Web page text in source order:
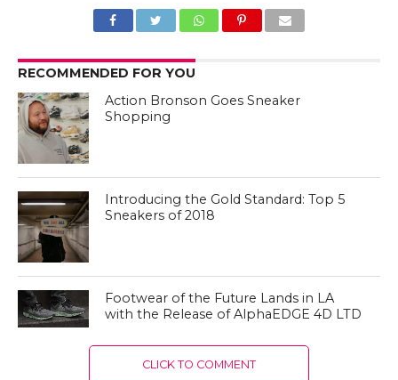
RECOMMENDED FOR YOU
Action Bronson Goes Sneaker
Shopping
Introducing the Gold Standard: Top 5
Sneakers of 2018
Footwear of the Future Lands in LA
with the Release of AlphaEDGE 4D LTD
CLICK TO COMMENT